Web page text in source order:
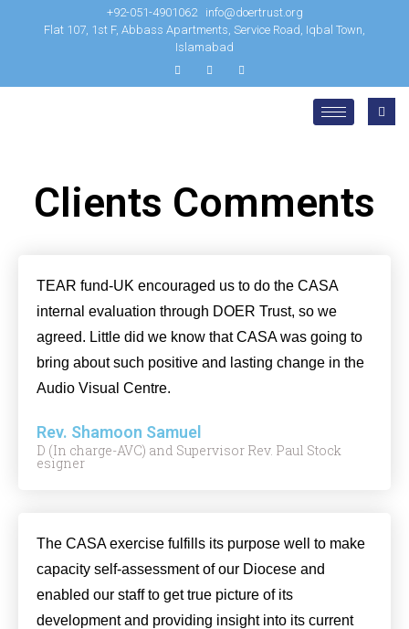
+92-051-4901062
info@doertrust.org
Flat 107, 1st F, Abbass Apartments, Service Road, Iqbal Town,
Islamabad
Clients Comments
TEAR fund-UK encouraged us to do the CASA
internal evaluation through DOER Trust, so we
agreed. Little did we know that CASA was going to
bring about such positive and lasting change in the
Audio Visual Centre.
Rev. Shamoon Samuel
D (In charge-AVC) and Supervisor Rev. Paul Stock
esigner
The CASA exercise fulfills its purpose well to make
capacity self-assessment of our Diocese and
enabled our staff to get true picture of its
development and providing insight into its current